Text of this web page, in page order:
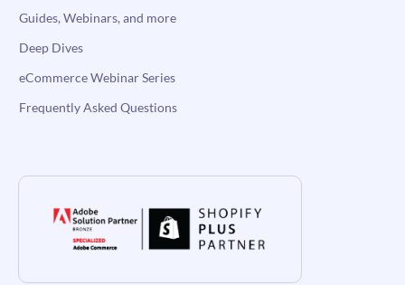
Guides, Webinars, and more
Deep Dives
eCommerce Webinar Series
Frequently Asked Questions